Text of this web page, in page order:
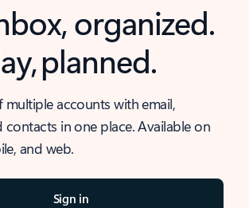
organized.
planned.
accounts with email,
contacts in one place. Available on
and web.
Sign in